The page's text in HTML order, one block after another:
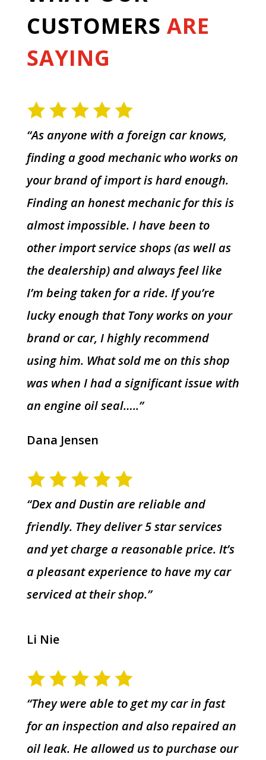
CUSTOMERS ARE
SAYING
“As anyone with a foreign car knows,
finding a good mechanic who works on
your brand of import is hard enough.
Finding an honest mechanic for this is
almost impossible. I have been to
other import service shops (as well as
the dealership) and always feel like
I’m being taken for a ride. If you’re
lucky enough that Tony works on your
brand or car, I highly recommend
using him. What sold me on this shop
was when I had a significant issue with
an engine oil seal…..”
Dana Jensen
“Dex and Dustin are reliable and
friendly. They deliver 5 star services
and yet charge a reasonable price. It’s
a pleasant experience to have my car
serviced at their shop.”
Li Nie
“They were able to get my car in fast
for an inspection and also repaired an
oil leak. He allowed us to purchase our